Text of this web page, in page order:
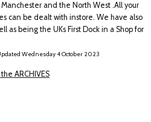
and the North West .All your
can be dealt with instore. We have also
as being the UKs First Dock in a Shop for
Wednesday 4 October 2023
ARCHIVES